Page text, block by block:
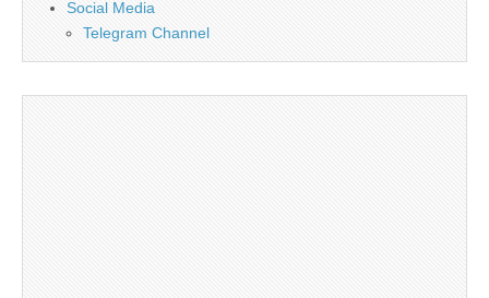
Social Media
Telegram Channel